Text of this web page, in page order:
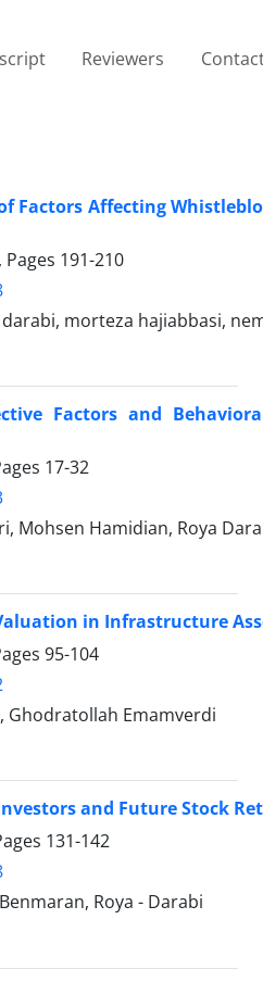
Reviewers
Affecting
191-210
morteza hajiabbasi,
Factors and
17-32
Mohsen Hamidian, Roya
in Infrastructure
95-104
Ghodratollah Emamverdi
and Future Stock
131-142
Roya - Darabi